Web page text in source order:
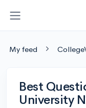
My feed
Best
University